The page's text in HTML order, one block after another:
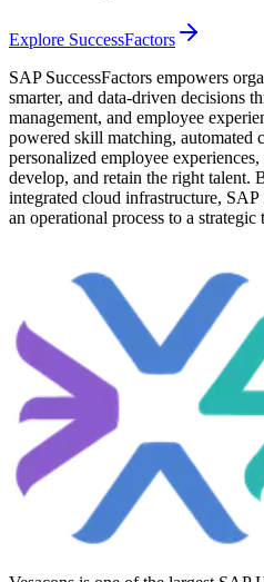
Explore SuccessFactors
SAP SuccessFactors empowers
smarter, and data-driven decisions
management, and employee
powered skill matching, automated
personalized employee
develop, and retain the right talent.
integrated cloud infrastructure,
an operational process to a